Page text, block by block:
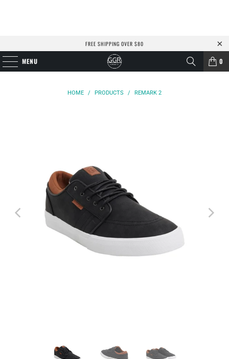
FREE SHIPPING OVER $80
MENU 0
HOME / PRODUCTS / REMARK 2